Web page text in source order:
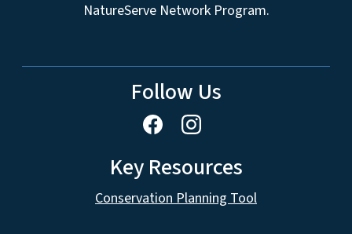
NatureServe Network Program.
Follow Us
Key Resources
Conservation Planning Tool